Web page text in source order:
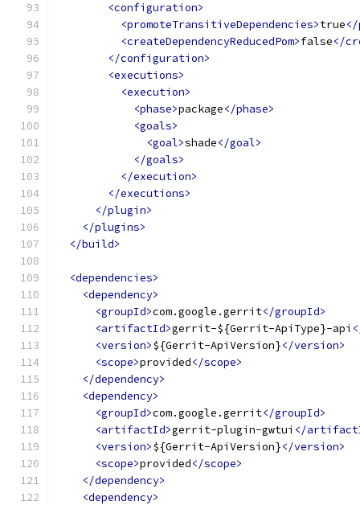
<configuration>
<promoteTransitiveDependencies>true
<createDependencyReducedPom>false</
</configuration>
<executions>
<execution>
<phase>package</phase>
<goals>
<goal>shade</goal>
</goals>
</execution>
</executions>
</plugin>
</plugins>
</build>
<dependencies>
<dependency>
<groupId>com.google.gerrit</groupId>
<artifactId>gerrit-${Gerrit-ApiType}-api
<version>${Gerrit-ApiVersion}</version>
<scope>provided</scope>
</dependency>
<dependency>
<groupId>com.google.gerrit</groupId>
<artifactId>gerrit-plugin-gwtui </
<version>${Gerrit-ApiVersion}</version>
<scope>provided</scope>
</dependency>
<dependency>